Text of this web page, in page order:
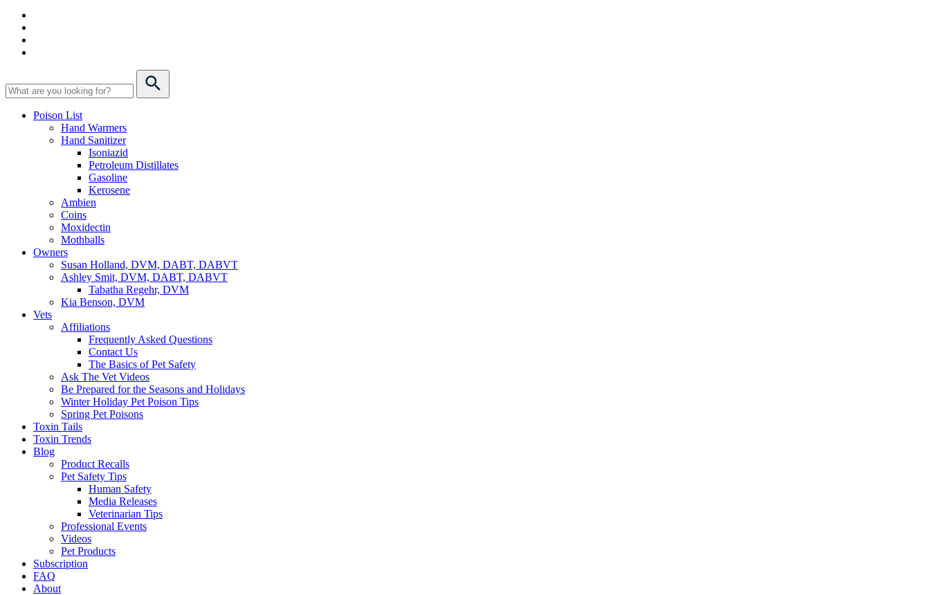
Poison List
Hand Warmers
Hand Sanitizer
Isoniazid
Petroleum Distillates
Gasoline
Kerosene
Ambien
Coins
Moxidectin
Mothballs
Owners
Susan Holland, DVM, DABT, DABVT
Ashley Smit, DVM, DABT, DABVT
Tabatha Regehr, DVM
Kia Benson, DVM
Vets
Affiliations
Frequently Asked Questions
Contact Us
The Basics of Pet Safety
Ask The Vet Videos
Be Prepared for the Seasons and Holidays
Winter Holiday Pet Poison Tips
Spring Pet Poisons
Toxin Tails
Toxin Trends
Blog
Product Recalls
Pet Safety Tips
Human Safety
Media Releases
Veterinarian Tips
Professional Events
Videos
Pet Products
Subscription
FAQ
About